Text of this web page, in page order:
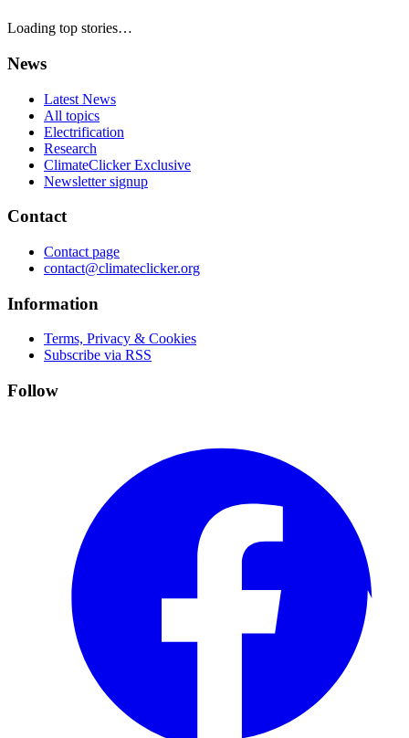
Loading top stories…
News
Latest News
All topics
Electrification
Research
ClimateClicker Exclusive
Newsletter signup
Contact
Contact page
contact@climateclicker.org
Information
Terms, Privacy & Cookies
Subscribe via RSS
Follow